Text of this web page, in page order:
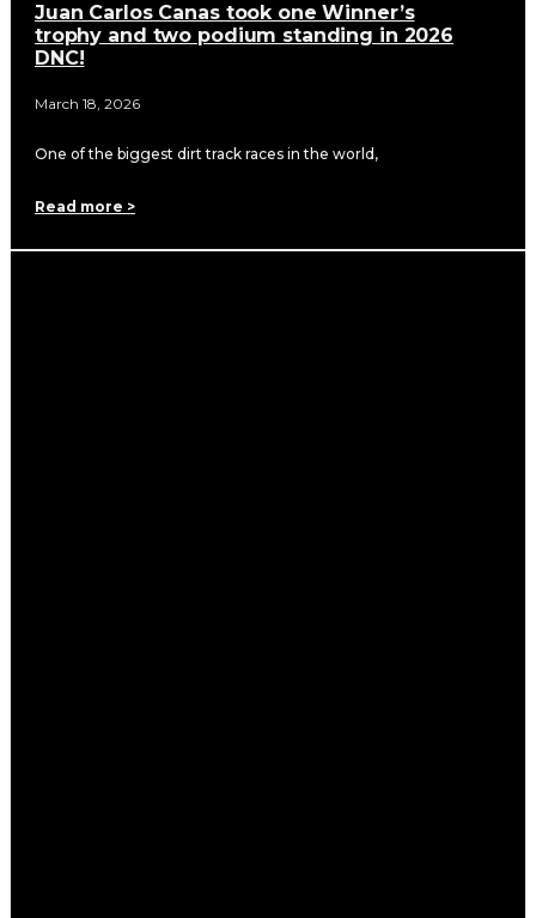
Juan Carlos Canas took one Winner’s
trophy and two podium standing in 2026
DNC!
March 18, 2026
One of the biggest dirt track races in the world,
Read more >